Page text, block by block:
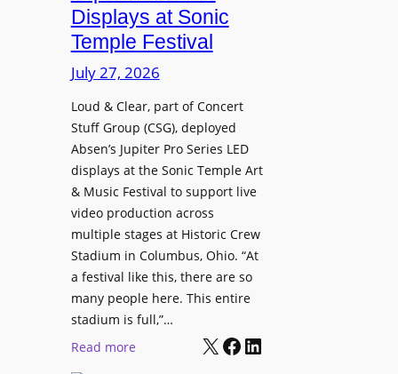
s
s
i
o
a
l
D
i
s
p
l
a
y
s
r
A
r
h
i
t
e
c
t
u
r
b
m
i
c
I
t
r
c
e
s
D
T
Displays at Sonic
Temple Festival
July 27, 2026
Loud & Clear, part of Concert
Stuff Group (CSG), deployed
Absen’s Jupiter Pro Series LED
displays at the Sonic Temple Art
& Music Festival to support live
video production across
multiple stages at Historic Crew
Stadium in Columbus, Ohio. “At
a festival like this, there are so
many people here. This entire
stadium is full,”…
Read more:
X Facebook LinkedIn